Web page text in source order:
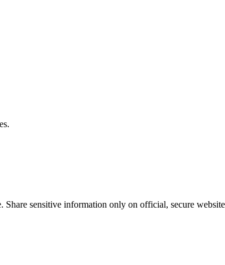
Share sensitive information only on official, secure